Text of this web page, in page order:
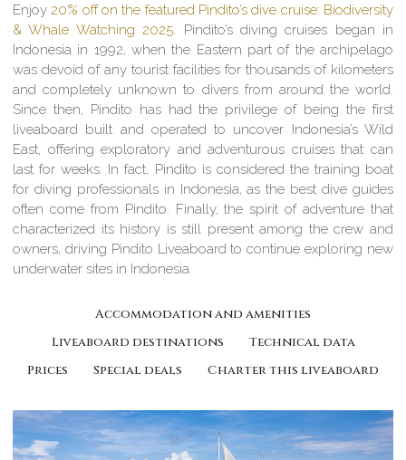
Enjoy 20% off on the featured Pindito’s dive cruise: Biodiversity
& Whale Watching 2025.
Pindito’s diving cruises began in
Indonesia in 1992, when the Eastern part of the archipelago
was devoid of any tourist facilities for thousands of kilometers
and completely unknown to divers from around the world.
Since then, Pindito has had the privilege of being the first
liveaboard built and operated to uncover Indonesia’s Wild
East, offering exploratory and adventurous cruises that can
last for weeks. In fact, Pindito is considered the training boat
for diving professionals in Indonesia, as the best dive guides
often come from Pindito. Finally, the spirit of adventure that
characterized its history is still present among the crew and
owners, driving Pindito Liveaboard to continue exploring new
underwater sites in Indonesia.
Accommodation and amenities
Liveaboard destinations
Technical data
Prices
Special deals Charter this liveaboard